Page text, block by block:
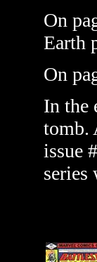
On
Earth
On
In the
tomb.
issue
series